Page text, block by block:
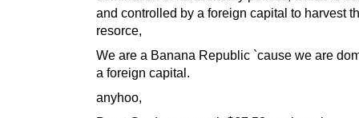
and controlled by a foreign capital to harvest
resorce,
We are a Banana Republic `cause we are
a foreign capital.
anyhoo,